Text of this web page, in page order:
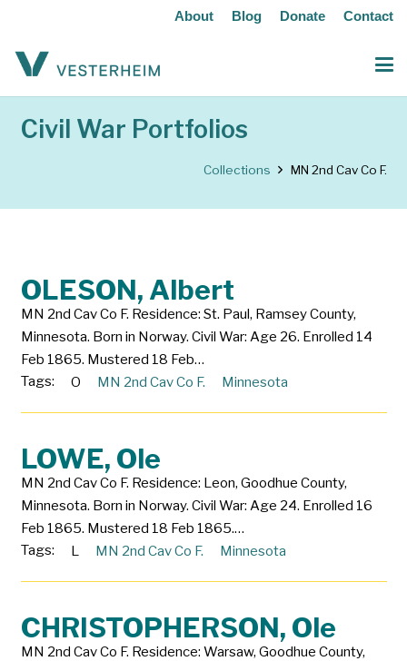
About Blog Donate Contact
Civil War Portfolios
Collections MN 2nd Cav Co F.
OLESON, Albert
MN 2nd Cav Co F. Residence: St. Paul, Ramsey County,
Minnesota. Born in Norway. Civil War: Age 26. Enrolled 14
Feb 1865. Mustered 18 Feb…
Tags:
O MN 2nd Cav Co F. Minnesota
LOWE, Ole
MN 2nd Cav Co F. Residence: Leon, Goodhue County,
Minnesota. Born in Norway. Civil War: Age 24. Enrolled 16
Feb 1865. Mustered 18 Feb 1865.…
Tags:
L MN 2nd Cav Co F. Minnesota
CHRISTOPHERSON, Ole
MN 2nd Cav Co F. Residence: Warsaw, Goodhue County,